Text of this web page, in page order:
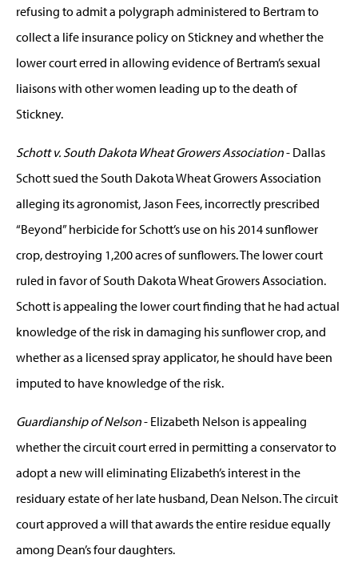
refusing to admit a polygraph administered to Bertram to
collect a life insurance policy on Stickney and whether the
lower court erred in allowing evidence of Bertram’s sexual
liaisons with other women leading up to the death of
Stickney.
Schott v. South Dakota Wheat Growers Association- Dallas
Schott sued the South Dakota Wheat Growers Association
alleging its agronomist, Jason Fees, incorrectly prescribed
“Beyond” herbicide for Schott’s use on his 2014 sunflower
crop, destroying 1,200 acres of sunflowers. The lower court
ruled in favor of South Dakota Wheat Growers Association.
Schott is appealing the lower court finding that he had actual
knowledge of the risk in damaging his sunflower crop, and
whether as a licensed spray applicator, he should have been
imputed to have knowledge of the risk.
Guardianship of Nelson- Elizabeth Nelson is appealing
whether the circuit court erred in permitting a conservator to
adopt a new will eliminating Elizabeth’s interest in the
residuary estate of her late husband, Dean Nelson. The circuit
court approved a will that awards the entire residue equally
among Dean’s four daughters.